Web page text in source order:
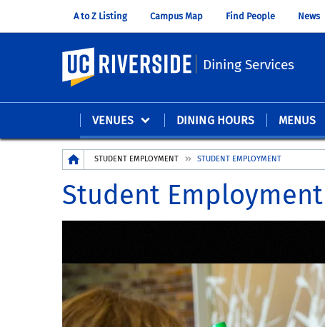
A to Z Listing Campus Map Find People News
UC Riverside
Dining Services
VENUES DINING HOURS MENUS
Breadcrumb
STUDENT EMPLOYMENT STUDENT EMPLOYMENT
Student Employment